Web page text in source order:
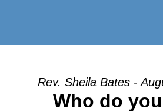
Rev. Sheila Bates -
Who do